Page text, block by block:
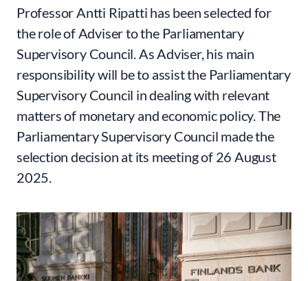
Professor Antti Ripatti has been selected for
the role of Adviser to the Parliamentary
Supervisory Council. As Adviser, his main
responsibility will be to assist the Parliamentary
Supervisory Council in dealing with relevant
matters of monetary and economic policy. The
Parliamentary Supervisory Council made the
selection decision at its meeting of 26 August
2025.